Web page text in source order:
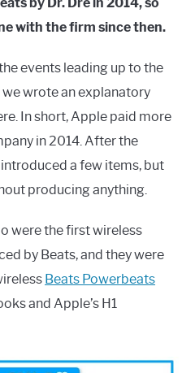
with the firm since then.
events leading up to the
wrote an explanatory
In short, Apple paid more
in 2014. After the
introduced a few items, but
producing anything.
were the first wireless
by Beats, and they were
Beats Powerbeats
and Apple’s H1